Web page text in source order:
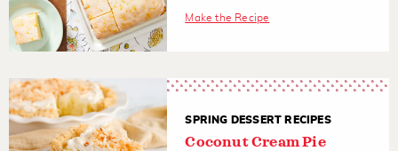
Make the Recipe
SPRING DESSERT RECIPES
Coconut Cream Pie